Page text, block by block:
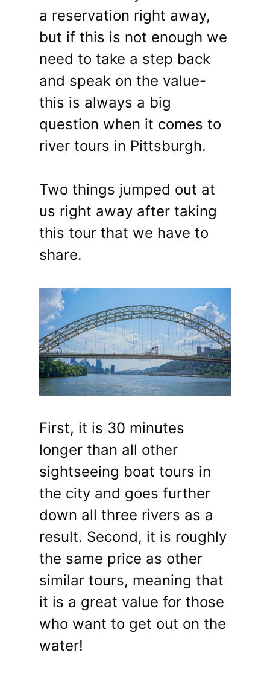
a reservation right away,
but if this is not enough we
need to take a step back
and speak on the value-
this is always a big
question when it comes to
river tours in Pittsburgh.
Two things jumped out at
us right away after taking
this tour that we have to
share.
First, it is 30 minutes
longer than all other
sightseeing boat tours in
the city and goes further
down all three rivers as a
result. Second, it is roughly
the same price as other
similar tours, meaning that
it is a great value for those
who want to get out on the
water!